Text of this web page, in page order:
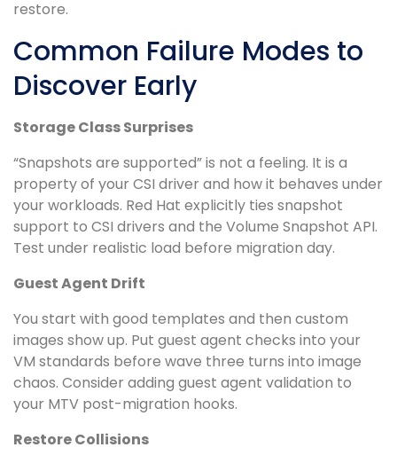
restore.
Common Failure Modes to
Discover Early
Storage Class Surprises
“Snapshots are supported” is not a feeling. It is a
property of your CSI driver and how it behaves under
your workloads. Red Hat explicitly ties snapshot
support to CSI drivers and the Volume Snapshot API.
Test under realistic load before migration day.
Guest Agent Drift
You start with good templates and then custom
images show up. Put guest agent checks into your
VM standards before wave three turns into image
chaos. Consider adding guest agent validation to
your MTV post-migration hooks.
Restore Collisions